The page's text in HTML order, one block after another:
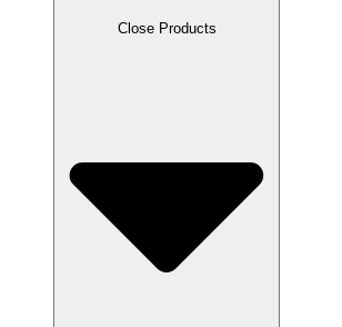
Close Products